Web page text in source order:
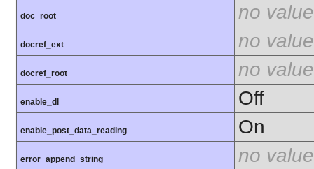
doc_root no value
docref_ext no value
docref_root no value
enable_dl Off
enable_post_data_reading On
error_append_string no value